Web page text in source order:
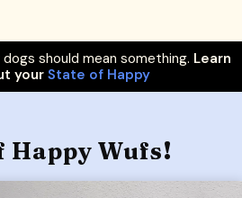
should mean something. Learn
your State of Happy
Happy Wufs!